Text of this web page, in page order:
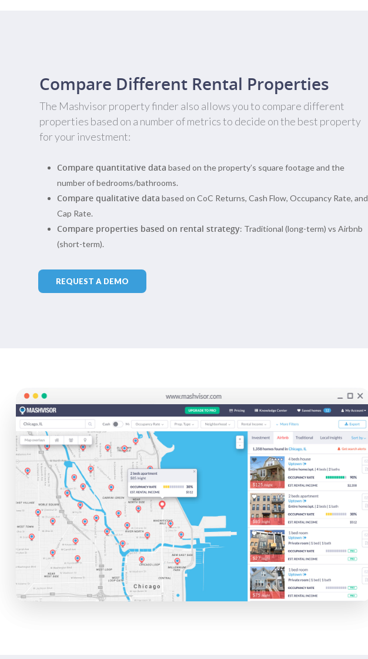
Compare Different Rental Properties
The Mashvisor property finder also allows you to compare different
properties based on a number of metrics to decide on the best property
for your investment:
Compare quantitative data based on the property’s square footage and the
number of bedrooms/bathrooms.
Compare qualitative data based on CoC Returns, Cash Flow, Occupancy Rate, and
Cap Rate.
Compare properties based on rental strategy: Traditional (long-term) vs Airbnb
(short-term).
REQUEST A DEMO